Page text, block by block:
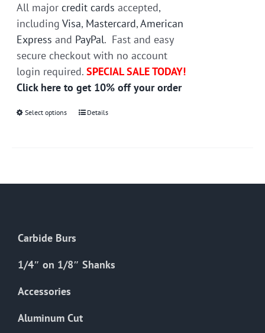
All major credit cards accepted,
includingVisa, Mastercard,American
Express and PayPal. Fast and easy
secure checkout with no account
login required.SPECIAL SALE TODAY!
Click here to get 10% off your order
Select options
This
chosen
page
Details
Carbide Burs
1/4″ on 1/8″ Shanks
Accessories
Aluminum Cut